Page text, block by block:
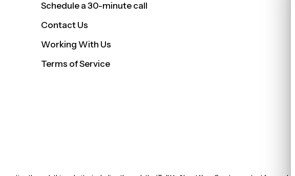
Schedule a 30-minute call
Contact Us
Working With Us
Terms of Service